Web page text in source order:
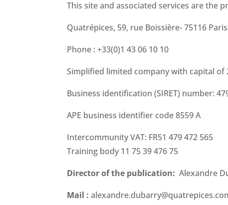
This site and associated services are the
Quatrépices, 59, rue Boissière- 75116 Paris
Phone : +33(0)1 43 06 10 10
Simplified limited company with capital of
Business identification (SIRET) number:
APE business identifier code 8559 A
Intercommunity VAT: FR51 479 472 565
Training body 11 75 39 476 75
Director of the publication: Alexandre
Mail :